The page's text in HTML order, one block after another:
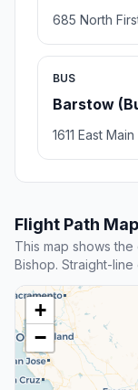
685 North
BUS
Barstow
1611 East
Flight Path Map
This map shows
Bishop. Straight-
+
−